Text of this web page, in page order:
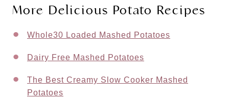
More Delicious Potato Recipes
Whole30 Loaded Mashed Potatoes
Dairy Free Mashed Potatoes
The Best Creamy Slow Cooker Mashed
Potatoes